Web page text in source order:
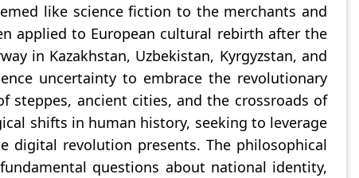
like science fiction to the merchants and
applied to European cultural rebirth after the
in Kazakhstan, Uzbekistan, Kyrgyzstan, and
uncertainty to embrace the revolutionary
steppes, ancient cities, and the crossroads of
shifts in human history, seeking to leverage
revolution presents. The philosophical
questions about national identity,